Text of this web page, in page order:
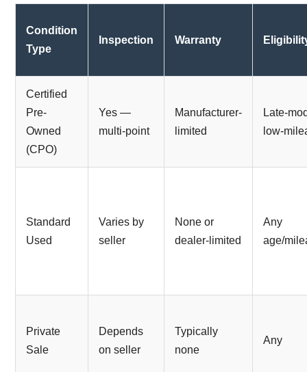
Condition
Type
Inspection Warranty
Certified
Pre-
Owned
(CPO)
Yes —
multi-point
Manufacturer-
limited
Late-
low-
Standard
Used
Varies by
seller
None or
dealer-limited
Any
age/
Private
Sale
Depends
on seller
Typically
none
Any